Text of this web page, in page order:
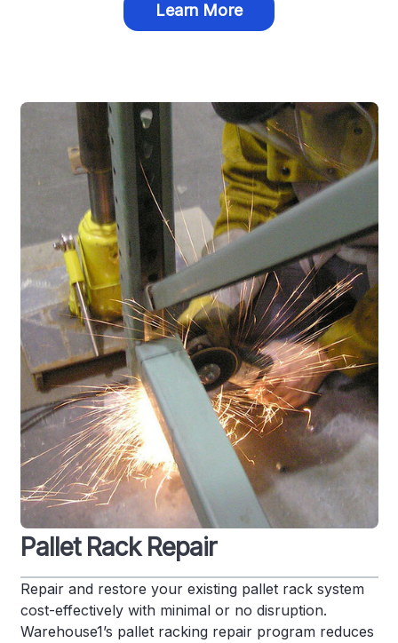
Learn More
Pallet Rack Repair
Repair and restore your existing pallet rack system
cost-effectively with minimal or no disruption.
Warehouse1’s pallet racking repair program reduces